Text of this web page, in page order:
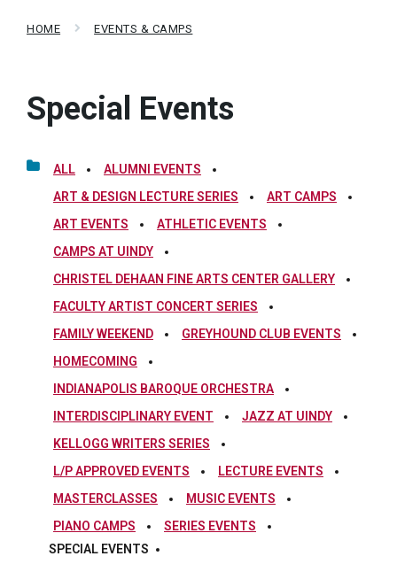
HOME EVENTS & CAMPS
Special Events
ALL
ALUMNI EVENTS
ART & DESIGN LECTURE SERIES
ART CAMPS
ART EVENTS
ATHLETIC EVENTS
CAMPS AT UINDY
CHRISTEL DEHAAN FINE ARTS CENTER GALLERY
FACULTY ARTIST CONCERT SERIES
FAMILY WEEKEND
GREYHOUND CLUB EVENTS
HOMECOMING
INDIANAPOLIS BAROQUE ORCHESTRA
INTERDISCIPLINARY EVENT
JAZZ AT UINDY
KELLOGG WRITERS SERIES
L/P APPROVED EVENTS
LECTURE EVENTS
MASTERCLASSES
MUSIC EVENTS
PIANO CAMPS
SERIES EVENTS
SPECIAL EVENTS